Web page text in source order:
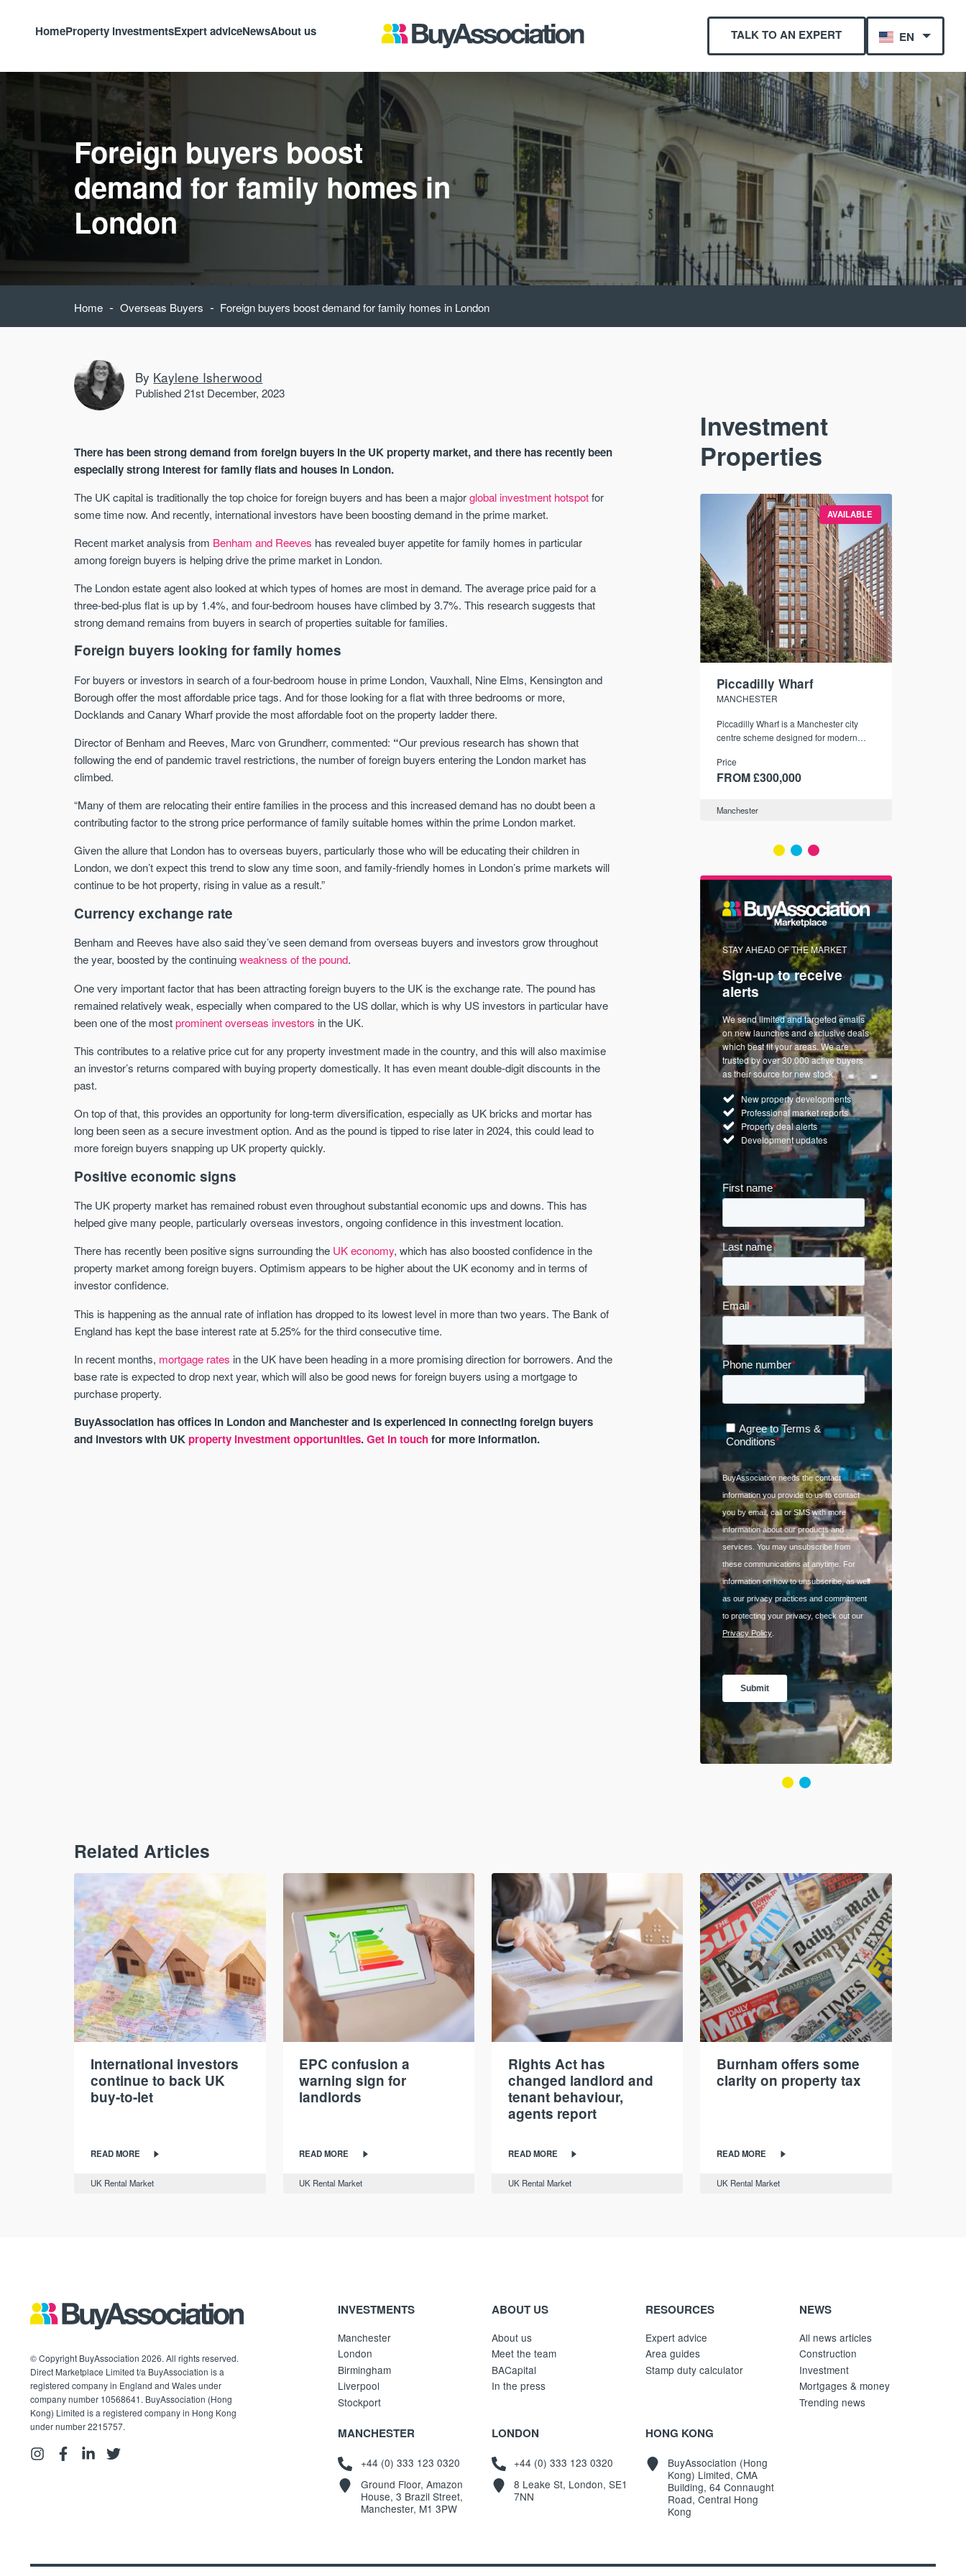
HomeProperty investmentsExpert adviceNewsAbout us TALK TO AN EXPERT EN
Foreign buyers boost
demand for family homes in
London
Home - Overseas Buyers - Foreign buyers boost demand for family homes in London
By Kaylene Isherwood
Published 21st December, 2023
There has been strong demand from foreign buyers in the UK property market, and there has recently been
especially strong interest for family flats and houses in London.
The UK capital is traditionally the top choice for foreign buyers and has been a majorglobal investment hotspotfor
some time now. And recently, international investors have been boosting demand in the prime market.
Recent market analysis from Benham and Reeves has revealed buyer appetite for family homes in particular
among foreign buyers is helping drive the prime market in London.
The London estate agent also looked at which types of homes are most in demand. The average price paid for a
three-bed-plus flat is up by 1.4%, and four-bedroom houses have climbed by 3.7%. This research suggests that
strong demand remains from buyers in search of properties suitable for families.
Foreign buyers looking for family homes
For buyers or investors in search of a four-bedroom house in prime London, Vauxhall, Nine Elms, Kensington and
Borough offer the most affordable price tags. And for those looking for a flat with three bedrooms or more,
Docklands and Canary Wharf provide the most affordable foot on the property ladder there.
Director of Benham and Reeves, Marc von Grundherr, commented: “Our previous research has shown that
following the end of pandemic travel restrictions, the number of foreign buyers entering the London market has
climbed.
“Many of them are relocating their entire families in the process and this increased demand has no doubt been a
contributing factor to the strong price performance of family suitable homes within the prime London market.
Given the allure that London has to overseas buyers, particularly those who will be educating their children in
London, we don’t expect this trend to slow any time soon, and family-friendly homes in London’s prime markets will
continue to be hot property, rising in value as a result.”
Currency exchange rate
Benham and Reeves have also said they’ve seen demand from overseas buyers and investors grow throughout
the year, boosted by the continuingweakness of the pound.
One very important factor that has been attracting foreign buyers to the UK is the exchange rate. The pound has
remained relatively weak, especially when compared to the US dollar, which is why US investors in particular have
been one of the mostprominent overseas investors in the UK.
This contributes to a relative price cut for any property investment made in the country, and this will also maximise
an investor’s returns compared with buying property domestically. It has even meant double-digit discounts in the
past.
On top of that, this provides an opportunity for long-term diversification, especially as UK bricks and mortar has
long been seen as a secure investment option. And as the pound is tipped to rise later in 2024, this could lead to
more foreign buyers snapping up UK property quickly.
Positive economic signs
The UK property market has remained robust even throughout substantial economic ups and downs. This has
helped give many people, particularly overseas investors, ongoing confidence in this investment location.
There has recently been positive signs surrounding the UK economy, which has also boosted confidence in the
property market among foreign buyers. Optimism appears to be higher about the UK economy and in terms of
investor confidence.
This is happening as the annual rate of inflation has dropped to its lowest level in more than two years. The Bank of
England has kept the base interest rate at 5.25% for the third consecutive time.
In recent months, mortgage rates in the UK have been heading in a more promising direction for borrowers. And the
base rate is expected to drop next year, which will also be good news for foreign buyers using a mortgage to
purchase property.
BuyAssociation has offices in London and Manchester and is experienced in connecting foreign buyers
and investors with UKproperty investment opportunities.Get in touchfor more information.
Investment
Properties
AVAILABLE
Waterhouse Gardens
MANCHESTER
Manchester's Northern gateway
community
Price
Manchester
W Residences
MANCHESTER
apartments located within St Michael’s,
a £400 million mixed‑use transformation
in central Manchester.
Price
Manchester
AVAILABLE
Piccadilly Wharf
MANCHESTER
Piccadilly Wharf is a Manchester city
centre scheme designed for modern
best food, culture, and transport links.
Price
FROM £300,000
Manchester
STAY AHEAD OF THE MARKET
alerts
We send limited and targeted emails
which best fit your areas. We are
trusted by over 30,000 active buyers
as their source for new stock.
Professional market reports
Property deal alerts
Development updates
FIRST FOR NEWS AND
Keep up-to-date with
trending news
commentary on the UK property
market. Our news is trusted by Apple
Mortgage & money
Buy-to-let landlords
STAY AHEAD OF THE MARKET
Sign-up to receive
alerts
We send limited and targeted emails
on new launches and exclusive deals
which best fit your areas. We are
trusted by over 30,000 active buyers
as their source for new stock.
New property developments
Professional market reports
Property deal alerts
Development updates
Related Articles
International investors
continue to back UK
buy-to-let
READ MORE
UK Rental Market
EPC confusion a
warning sign for
landlords
READ MORE
UK Rental Market
Rights Act has
changed landlord and
tenant behaviour,
agents report
READ MORE
UK Rental Market
Burnham offers some
clarity on property tax
READ MORE
UK Rental Market
© Copyright BuyAssociation 2026. All rights reserved.
Direct Marketplace Limited t/a BuyAssociation is a
registered company in England and Wales under
company number 10568641. BuyAssociation (Hong
Kong) Limited is a registered company in Hong Kong
under number 2215757.
INVESTMENTS
Manchester
London
Birmingham
Liverpool
Stockport
ABOUT US
About us
Meet the team
BACapital
In the press
RESOURCES
Expert advice
Area guides
Stamp duty calculator
NEWS
All news articles
Construction
Investment
Mortgages & money
Trending news
MANCHESTER
+44 (0) 333 123 0320
Ground Floor, Amazon
House, 3 Brazil Street,
Manchester, M1 3PW
LONDON
+44 (0) 333 123 0320
8 Leake St, London, SE1
7NN
HONG KONG
BuyAssociation (Hong
Kong) Limited, CMA
Building, 64 Connaught
Road, Central Hong
Kong